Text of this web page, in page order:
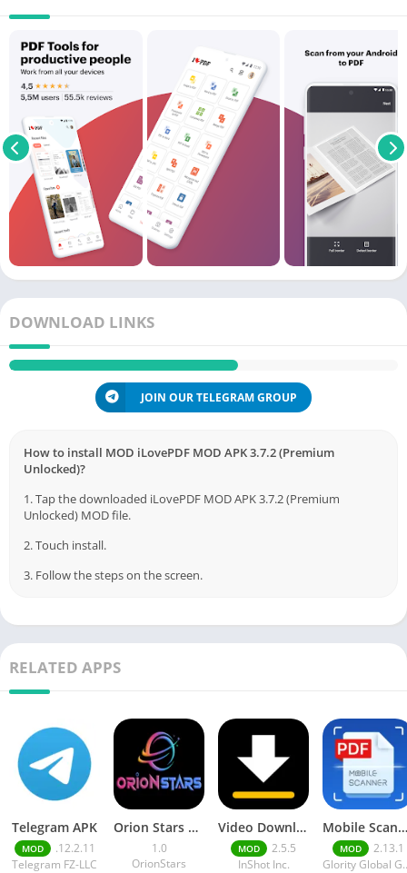
DOWNLOAD LINKS
JOIN OUR TELEGRAM GROUP
How to install MOD iLovePDF MOD APK 3.7.2 (Premium
Unlocked)?
1. Tap the downloaded iLovePDF MOD APK 3.7.2 (Premium
Unlocked) MOD file.
2. Touch install.
3. Follow the steps on the screen.
RELATED APPS
Telegram APK
MOD
.12.2.11
Telegram FZ-LLC
Orion Stars Games
1.0
OrionStars
Video Downloader MOD APK
MOD
2.5.5
InShot Inc.
Mobile Scanner
MOD
2.13.1
Glority